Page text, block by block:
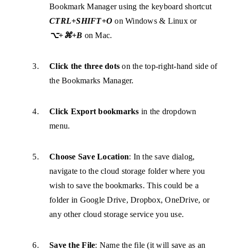
Bookmark Manager using the keyboard shortcut
CTRL+SHIFT+O on Windows & Linux or
⌥+⌘+B on Mac.
Click the three dots on the top-right-hand side of
the Bookmarks Manager.
Click Export bookmarks in the dropdown
menu.
Choose Save Location: In the save dialog,
navigate to the cloud storage folder where you
wish to save the bookmarks. This could be a
folder in Google Drive, Dropbox, OneDrive, or
any other cloud storage service you use.
Save the File: Name the file (it will save as an